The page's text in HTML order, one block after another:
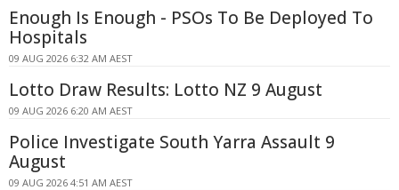
Enough Is Enough - PSOs To Be Deployed To
Hospitals
09 AUG 2026 6:32 AM AEST
Lotto Draw Results: Lotto NZ 9 August
09 AUG 2026 6:20 AM AEST
Police Investigate South Yarra Assault 9
August
09 AUG 2026 4:51 AM AEST